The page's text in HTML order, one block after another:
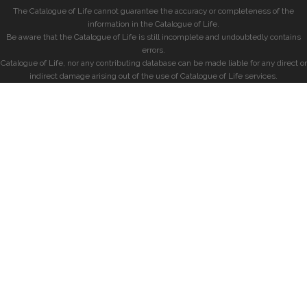
The Catalogue of Life cannot guarantee the accuracy or completeness of the
information in the Catalogue of Life.
Be aware that the Catalogue of Life is still incomplete and undoubtedly contains
errors.
Catalogue of Life, nor any contributing database can be made liable for any direct or
indirect damage arising out of the use of Catalogue of Life services.